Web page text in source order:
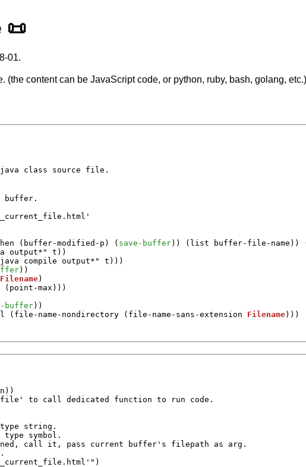
📜
01.
(the content can be JavaScript code, or python, ruby, bash, golang, etc.)
java class source file.
buffer.
( buffer-modified-p ) ( save-buffer)) ( list buffer-file-name ))
output*" t ))
compile output*" t )))
))
Filename)
( point-max )))
buffer))
( file-name-nondirectory ( file-name-sans-extension Filename)))
))
file' to call dedicated function to run code.
string.
symbol.
call it, pass current buffer's filepath as arg.
)